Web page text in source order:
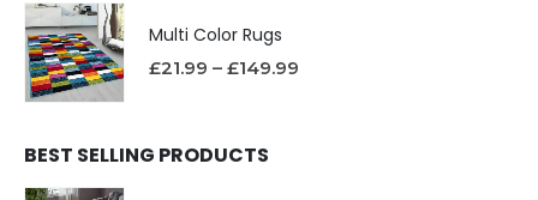
Multi Color Rugs
£21.99 – £149.99
BEST SELLING PRODUCTS